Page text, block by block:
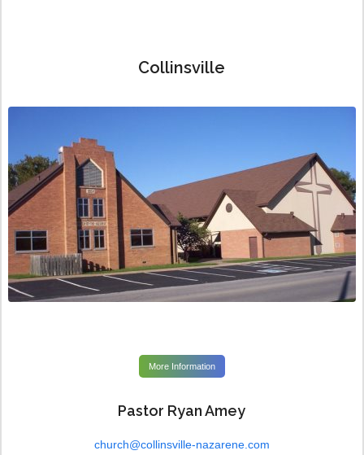
Collinsville
More Information
Pastor Ryan Amey
church@collinsville-nazarene.com